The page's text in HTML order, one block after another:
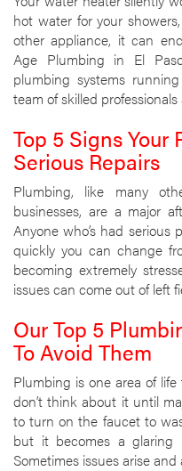
hot water for your
other appliance, it can
Age Plumbing in El
plumbing systems
team of skilled
Top 5 Signs
Serious Repairs
Plumbing, like many
businesses, are a major
Anyone who’s had
quickly you can change
becoming extremely
issues can come out of left
Our Top 5
To Avoid Them
Plumbing is one area of
don’t think about it until
to turn on the faucet to
but it becomes a glaring
Sometimes issues arise